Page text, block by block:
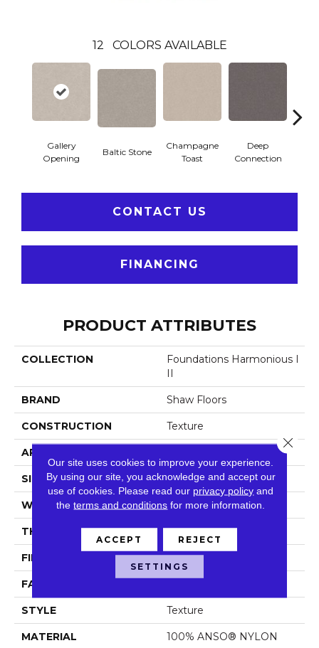
12 COLORS AVAILABLE
Gallery
Opening
Baltic Stone
Champagne
Toast
Deep
Connection
CONTACT US
FINANCING
PRODUCT ATTRIBUTES
COLLECTION
Foundations Harmonious I
II
BRAND Shaw Floors
CONSTRUCTION Texture
APPLICATION
SIZE 12 Ft
WIDTH 12 Ft
THICKNESS 0.759 In
FIBER 100% ANSO® NYLON
FACE WEIGHT
STYLE Texture
MATERIAL 100% ANSO® NYLON
Our site uses cookies to improve your experience.
By using our site, you acknowledge and accept our
use of cookies. Please read our privacy policy and
theterms and conditions for more information.
ACCEPT REJECT
SETTINGS
Close